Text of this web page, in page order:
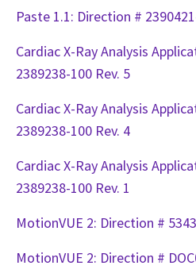
Paste 1.1: Direction #
Cardiac X-Ray Analysis
2389238-100 Rev. 5
Cardiac X-Ray Analysis
2389238-100 Rev. 4
Cardiac X-Ray Analysis
2389238-100 Rev. 1
MotionVUE 2: Direction #
MotionVUE 2: Direction #